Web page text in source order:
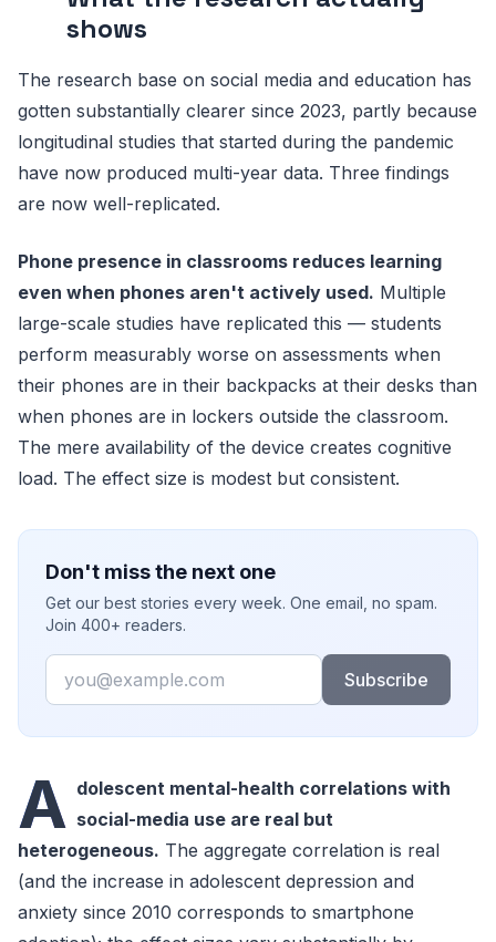
shows
The research base on social media and education has
gotten substantially clearer since 2023, partly because
longitudinal studies that started during the pandemic
have now produced multi-year data. Three findings
are now well-replicated.
Phone presence in classrooms reduces learning
even when phones aren't actively used. Multiple
large-scale studies have replicated this — students
perform measurably worse on assessments when
their phones are in their backpacks at their desks than
when phones are in lockers outside the classroom.
The mere availability of the device creates cognitive
load. The effect size is modest but consistent.
Don't miss the next one
Get our best stories every week. One email, no spam.
Join 400+ readers.
Email
Subscribe
A dolescent mental-health correlations with
social-media use are real but
heterogeneous. The aggregate correlation is real
(and the increase in adolescent depression and
anxiety since 2010 corresponds to smartphone